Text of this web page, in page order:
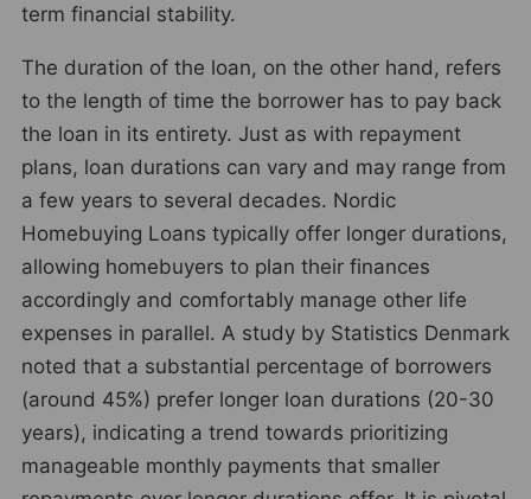
term financial stability.
The duration of the loan, on the other hand, refers
to the length of time the borrower has to pay back
the loan in its entirety. Just as with repayment
plans, loan durations can vary and may range from
a few years to several decades. Nordic
Homebuying Loans typically offer longer durations,
allowing homebuyers to plan their finances
accordingly and comfortably manage other life
expenses in parallel. A study by Statistics Denmark
noted that a substantial percentage of borrowers
(around 45%) prefer longer loan durations (20-30
years), indicating a trend towards prioritizing
manageable monthly payments that smaller